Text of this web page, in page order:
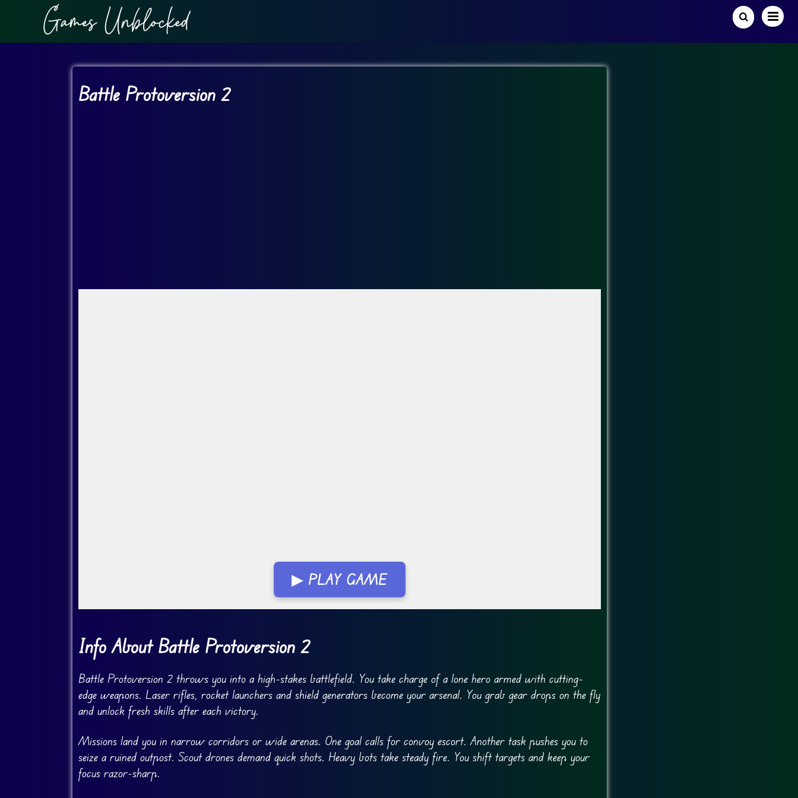
Battle Protoversion 2
▶ PLAY GAME
Info About Battle Protoversion 2
Battle Protoversion 2 throws you into a high-stakes battlefield. You take charge of a lone hero armed with cutting-
edge weapons. Laser rifles, rocket launchers and shield generators become your arsenal. You grab gear drops on the fly
and unlock fresh skills after each victory.
Missions land you in narrow corridors or wide arenas. One goal calls for convoy escort. Another task pushes you to
seize a ruined outpost. Scout drones demand quick shots. Heavy bots take steady fire. You shift targets and keep your
focus razor-sharp.